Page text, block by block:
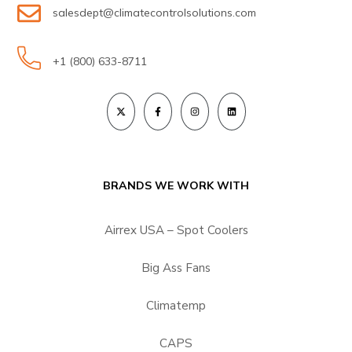
salesdept@climatecontrolsolutions.com
+1 (800) 633-8711
BRANDS WE WORK WITH
Airrex USA – Spot Coolers
Big Ass Fans
Climatemp
CAPS